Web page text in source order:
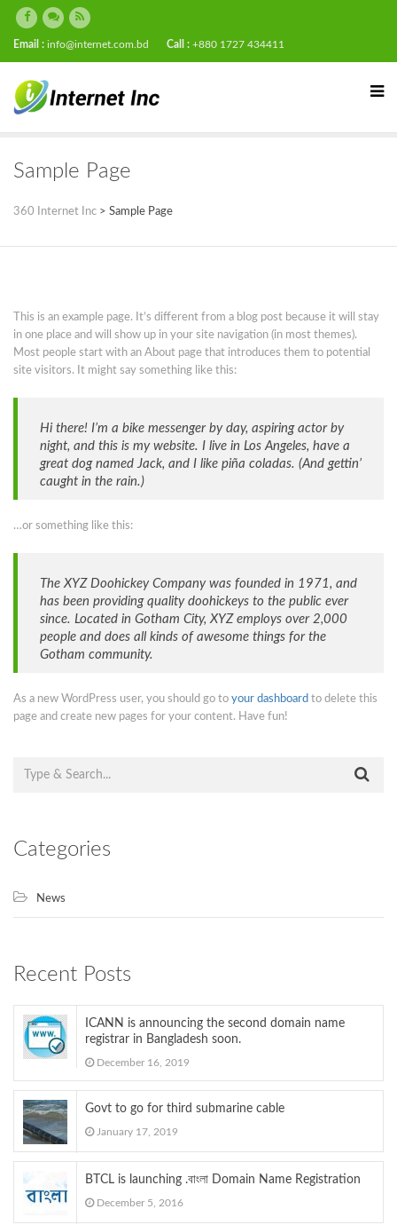
Email : info@internet.com.bd Call : +880 1727 434411
Sample Page
360 Internet Inc > Sample Page
This is an example page. It’s different from a blog post because it will stay
in one place and will show up in your site navigation (in most themes).
Most people start with an About page that introduces them to potential
site visitors. It might say something like this:
Hi there! I’m a bike messenger by day, aspiring actor by
night, and this is my website. I live in Los Angeles, have a
great dog named Jack, and I like piña coladas. (And gettin’
caught in the rain.)
…or something like this:
The XYZ Doohickey Company was founded in 1971, and
has been providing quality doohickeys to the public ever
since. Located in Gotham City, XYZ employs over 2,000
people and does all kinds of awesome things for the
Gotham community.
As a new WordPress user, you should go to your dashboard to delete this
page and create new pages for your content. Have fun!
Categories
News
Recent Posts
ICANN is announcing the second domain name
registrar in Bangladesh soon.
December 16, 2019
Govt to go for third submarine cable
January 17, 2019
BTCL is launching .বাংলা Domain Name Registration
December 5, 2016